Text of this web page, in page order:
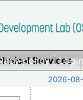
policy|
Services
2026-